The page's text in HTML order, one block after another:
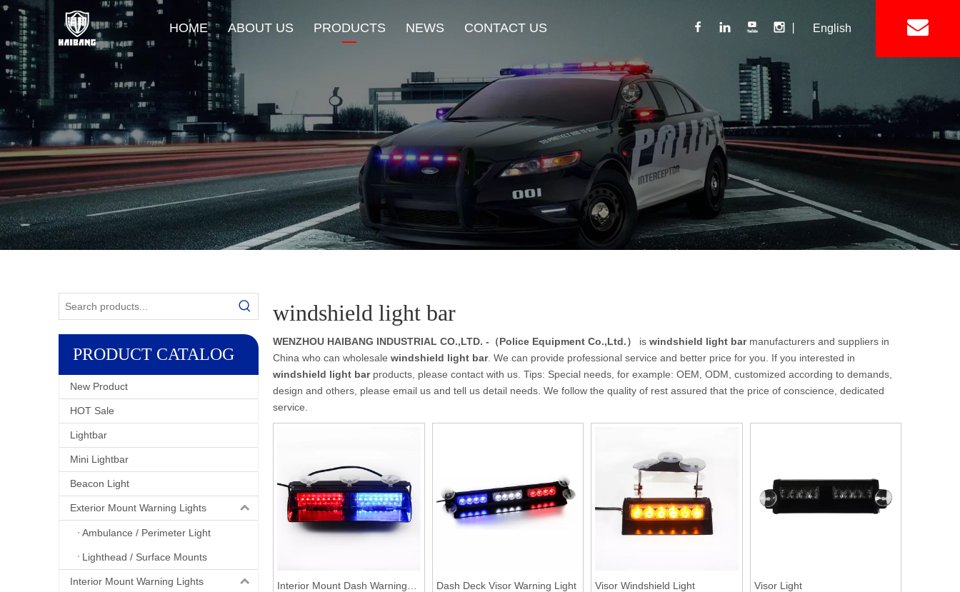
HOME ABOUT US PRODUCTS
HOT Sale Lightbar
Beacon Light Exterior Mount Warning Lights Interior Mount Warning Lights Motorcycle Light
Traffic Advisor Lights Shoulder Light Siren
NEWS CONTACT US English
PRODUCT CATALOG
New Product
HOT Sale
Lightbar
Mini Lightbar
Beacon Light
Exterior Mount Warning Lights
Ambulance / Perimeter Light
Lighthead / Surface Mounts
Interior Mount Warning Lights
windshield light bar
WENZHOU HAIBANG INDUSTRIAL CO.,LTD. -（Police Equipment Co.,Ltd.） is windshield light barmanufacturers and suppliers in
China who can wholesale windshield light bar. We can provide professional service and better price for you. If you interested in
windshield light barproducts, please contact with us. Tips: Special needs, for example: OEM, ODM, customized according to demands,
design and others, please email us and tell us detail needs. We follow the quality of rest assured that the price of conscience, dedicated
service.
Interior Mount Dash Warning
Dash Deck Visor Warning Light
Visor Windshield Light
Visor Light